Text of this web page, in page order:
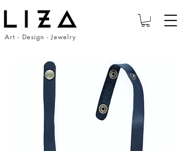
Art - Design - Jewelry